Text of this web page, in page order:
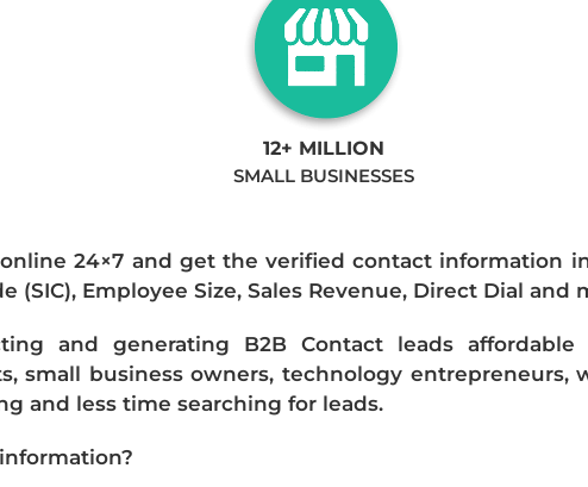
12+ MILLION
SMALL BUSINESSES
24×7 and get the verified contact information
(SIC), Employee Size, Sales Revenue, Direct Dial and
and generating B2B Contact leads
small business owners, technology entrepreneurs,
and less time searching for leads.